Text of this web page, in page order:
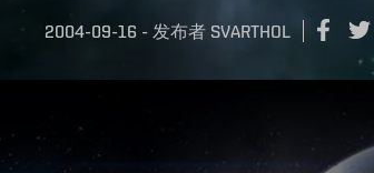
2004-09-16 - 发布者 SVARTHOL